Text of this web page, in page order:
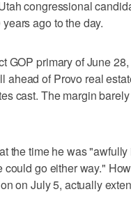
congressional
ago to the day.
GOP primary of June
ahead of Provo real
cast. The margin
the time he was
could go either way."
on July 5, actually